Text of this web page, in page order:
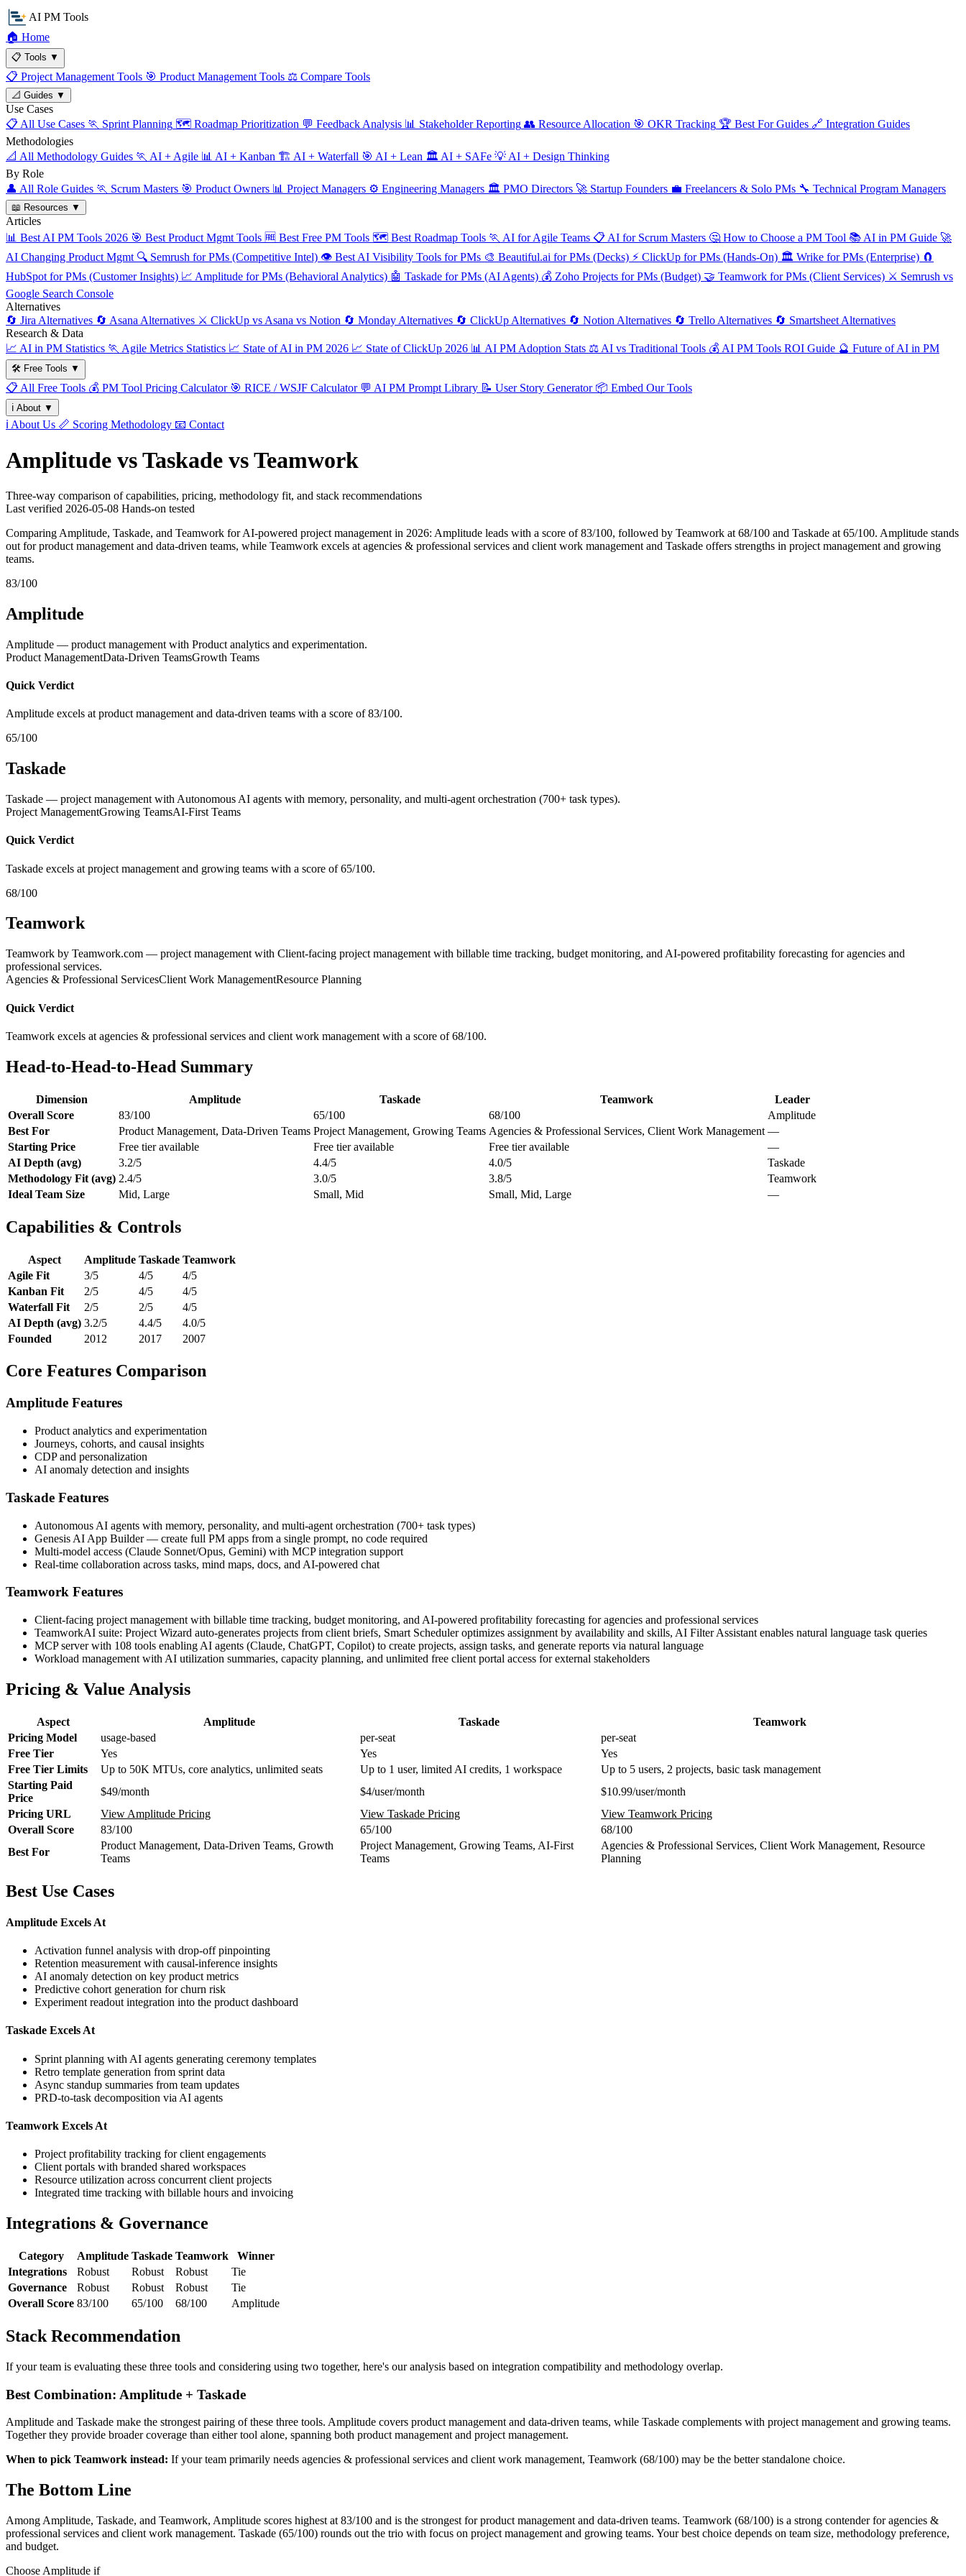
AI PM Tools
🏠 Home
📋 Tools ▼
📋 Project Management Tools 🎯 Product Management Tools ⚖️ Compare Tools
📐 Guides ▼
Use Cases
📋 All Use Cases 🏃 Sprint Planning 🗺️ Roadmap Prioritization 💬 Feedback Analysis 📊 Stakeholder Reporting 👥 Resource Allocation 🎯 OKR Tracking 🏆 Best For Guides 🔗 Integration Guides
Methodologies
📐 All Methodology Guides 🏃 AI + Agile 📊 AI + Kanban 🏗️ AI + Waterfall 🎯 AI + Lean 🏛️ AI + SAFe 💡 AI + Design Thinking
By Role
👤 All Role Guides 🏃 Scrum Masters 🎯 Product Owners 📊 Project Managers ⚙️ Engineering Managers 🏛️ PMO Directors 🚀 Startup Founders 💼 Freelancers & Solo PMs 🔧 Technical Program Managers
📖 Resources ▼
Articles
📊 Best AI PM Tools 2026 🎯 Best Product Mgmt Tools 🆓 Best Free PM Tools 🗺️ Best Roadmap Tools 🏃 AI for Agile Teams 📋 AI for Scrum Masters 🤔 How to Choose a PM Tool 📚 AI in PM Guide 🚀
AI Changing Product Mgmt 🔍 Semrush for PMs (Competitive Intel) 👁️ Best AI Visibility Tools for PMs 🎨 Beautiful.ai for PMs (Decks) ⚡ ClickUp for PMs (Hands-On) 🏛️ Wrike for PMs (Enterprise) 🧲
HubSpot for PMs (Customer Insights) 📈 Amplitude for PMs (Behavioral Analytics) 🤖 Taskade for PMs (AI Agents) 💰 Zoho Projects for PMs (Budget) 🤝 Teamwork for PMs (Client Services) ⚔️ Semrush vs
Google Search Console
Alternatives
🔄 Jira Alternatives 🔄 Asana Alternatives ⚔️ ClickUp vs Asana vs Notion 🔄 Monday Alternatives 🔄 ClickUp Alternatives 🔄 Notion Alternatives 🔄 Trello Alternatives 🔄 Smartsheet Alternatives
Research & Data
📈 AI in PM Statistics 🏃 Agile Metrics Statistics 📈 State of AI in PM 2026 📈 State of ClickUp 2026 📊 AI PM Adoption Stats ⚖️ AI vs Traditional Tools 💰 AI PM Tools ROI Guide 🔮 Future of AI in PM
🛠️ Free Tools ▼
📋 All Free Tools 💰 PM Tool Pricing Calculator 🎯 RICE / WSJF Calculator 💬 AI PM Prompt Library 📝 User Story Generator 📦 Embed Our Tools
ℹ️ About ▼
ℹ️ About Us 📏 Scoring Methodology 📧 Contact
Amplitude vs Taskade vs Teamwork
Three-way comparison of capabilities, pricing, methodology fit, and stack recommendations
Last verified 2026-05-08 Hands-on tested
Comparing Amplitude, Taskade, and Teamwork for AI-powered project management in 2026: Amplitude leads with a score of 83/100, followed by Teamwork at 68/100 and Taskade at 65/100. Amplitude stands
out for product management and data-driven teams, while Teamwork excels at agencies & professional services and client work management and Taskade offers strengths in project management and growing
teams.
83/100
Amplitude
Amplitude — product management with Product analytics and experimentation.
Product ManagementData-Driven TeamsGrowth Teams
Quick Verdict
Amplitude excels at product management and data-driven teams with a score of 83/100.
65/100
Taskade
Taskade — project management with Autonomous AI agents with memory, personality, and multi-agent orchestration (700+ task types).
Project ManagementGrowing TeamsAI-First Teams
Quick Verdict
Taskade excels at project management and growing teams with a score of 65/100.
68/100
Teamwork
Teamwork by Teamwork.com — project management with Client-facing project management with billable time tracking, budget monitoring, and AI-powered profitability forecasting for agencies and
professional services.
Agencies & Professional ServicesClient Work ManagementResource Planning
Quick Verdict
Teamwork excels at agencies & professional services and client work management with a score of 68/100.
Head-to-Head-to-Head Summary
Dimension Amplitude Taskade Teamwork
Leader
Overall Score
83/100 65/100 68/100
Amplitude
Best For
Product Management, Data-Driven Teams Project Management, Growing Teams Agencies & Professional Services, Client Work Management —
Starting Price
Free tier available Free tier available Free tier available
—
AI Depth (avg)
3.2/5 4.4/5 4.0/5
Taskade
Methodology Fit (avg) 2.4/5 3.0/5 3.8/5
Teamwork
Ideal Team Size
Mid, Large Small, Mid Small, Mid, Large —
Capabilities & Controls
Aspect Amplitude Taskade Teamwork
Agile Fit
3/5 4/5
4/5
Kanban Fit
2/5 4/5
4/5
Waterfall Fit
2/5 2/5
4/5
AI Depth (avg) 3.2/5 4.4/5
4.0/5
Founded
2012 2017 2007
Core Features Comparison
Amplitude Features
Product analytics and experimentation
Journeys, cohorts, and causal insights
CDP and personalization
AI anomaly detection and insights
Taskade Features
Autonomous AI agents with memory, personality, and multi-agent orchestration (700+ task types)
Genesis AI App Builder — create full PM apps from a single prompt, no code required
Multi-model access (Claude Sonnet/Opus, Gemini) with MCP integration support
Real-time collaboration across tasks, mind maps, docs, and AI-powered chat
Teamwork Features
Client-facing project management with billable time tracking, budget monitoring, and AI-powered profitability forecasting for agencies and professional services
TeamworkAI suite: Project Wizard auto-generates projects from client briefs, Smart Scheduler optimizes assignment by availability and skills, AI Filter Assistant enables natural language task queries
MCP server with 108 tools enabling AI agents (Claude, ChatGPT, Copilot) to create projects, assign tasks, and generate reports via natural language
Workload management with AI utilization summaries, capacity planning, and unlimited free client portal access for external stakeholders
Pricing & Value Analysis
Aspect Amplitude Taskade
Teamwork
Pricing Model
usage-based per-seat
per-seat
Free Tier
Yes Yes
Yes
Free Tier Limits
Up to 50K MTUs, core analytics, unlimited seats Up to 1 user, limited AI credits, 1 workspace
Up to 5 users, 2 projects, basic task management
Starting Paid
Price
$49/month $4/user/month
$10.99/user/month
Pricing URL
View Amplitude Pricing View Taskade Pricing
View Teamwork Pricing
Overall Score
83/100 65/100
68/100
Best For
Product Management, Data-Driven Teams, Growth
Teams
Project Management, Growing Teams, AI-First
Teams
Agencies & Professional Services, Client Work Management, Resource
Planning
Best Use Cases
Amplitude Excels At
Activation funnel analysis with drop-off pinpointing
Retention measurement with causal-inference insights
AI anomaly detection on key product metrics
Predictive cohort generation for churn risk
Experiment readout integration into the product dashboard
Taskade Excels At
Sprint planning with AI agents generating ceremony templates
Retro template generation from sprint data
Async standup summaries from team updates
PRD-to-task decomposition via AI agents
Teamwork Excels At
Project profitability tracking for client engagements
Client portals with branded shared workspaces
Resource utilization across concurrent client projects
Integrated time tracking with billable hours and invoicing
Integrations & Governance
Category Amplitude Taskade Teamwork
Winner
Integrations
Robust Robust Robust
Tie
Governance
Robust Robust Robust
Tie
Overall Score 83/100 65/100 68/100 Amplitude
Stack Recommendation
If your team is evaluating these three tools and considering using two together, here's our analysis based on integration compatibility and methodology overlap.
Best Combination: Amplitude + Taskade
Amplitude and Taskade make the strongest pairing of these three tools. Amplitude covers product management and data-driven teams, while Taskade complements with project management and growing teams.
Together they provide broader coverage than either tool alone, spanning both product management and project management.
When to pick Teamwork instead: If your team primarily needs agencies & professional services and client work management, Teamwork (68/100) may be the better standalone choice.
The Bottom Line
Among Amplitude, Taskade, and Teamwork, Amplitude scores highest at 83/100 and is the strongest for product management and data-driven teams. Teamwork (68/100) is a strong contender for agencies &
professional services and client work management. Taskade (65/100) rounds out the trio with focus on project management and growing teams. Your best choice depends on team size, methodology preference,
and budget.
Choose Amplitude if